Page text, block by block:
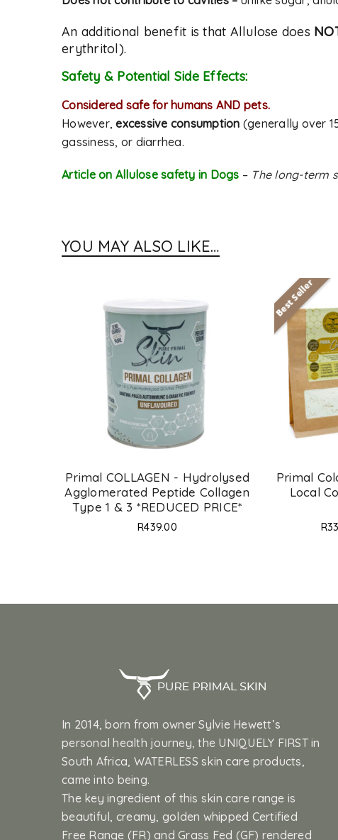
An additional benefit is that Allulose does
erythritol).
Safety & Potential Side Effects:
Considered safe for humans AND pets.
However,excessive consumption (generally over
gassiness, or diarrhea.
Article on Allulose safety in Dogs – The long-term
YOU MAY ALSO LIKE…
Primal COLLAGEN - Hydrolysed
Agglomerated Peptide Collagen
Type 1 & 3 *REDUCED PRICE*
R439.00
Best Seller
Primal
Local
R
In 2014, born from owner Sylvie Hewett’s
personal health journey, the UNIQUELY FIRST in
South Africa, WATERLESS skin care products,
came into being.
The key ingredient of this skin care range is
beautiful, creamy, golden whipped Certified
Free Range (FR) and Grass Fed (GF) rendered